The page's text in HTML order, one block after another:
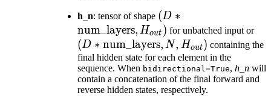
h_n: tensor of shape (D *
\text{num\_layers},
H_{out})
(D ∗
num_layers, Hout ) for unbatched input or(D
(D ∗ num_layers, N, Hout) containing the
final hidden state for each element in the
sequence. When bidirectional=True, h_n will
contain a concatenation of the final forward and
reverse hidden states, respectively.